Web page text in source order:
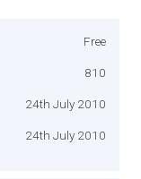
Free
810
24th July 2010
24th July 2010